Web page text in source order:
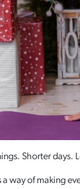
Shorter days.
a way of making